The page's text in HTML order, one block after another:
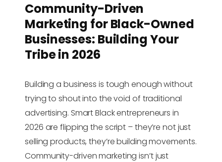
Community-Driven
Marketing for Black-Owned
Businesses: Building Your
Tribe in 2026
Building a business is tough enough without
trying to shout into the void of traditional
advertising. Smart Black entrepreneurs in
2026 are flipping the script – they’re not just
selling products, they’re building movements.
Community-driven marketing isn’t just